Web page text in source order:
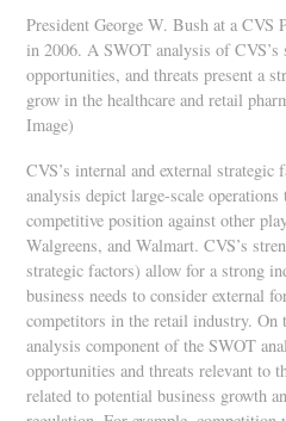
President George W. Bush at a CVS
in 2006. A SWOT analysis of CVS’s
opportunities, and threats present a
grow in the healthcare and retail
Image)
CVS’s internal and external
analysis depict large-scale
competitive position against other
Walgreens, and Walmart. CVS’s
strategic factors) allow for a strong
business needs to consider external
competitors in the retail industry. On
analysis component of the SWOT
opportunities and threats relevant to
related to potential business growth